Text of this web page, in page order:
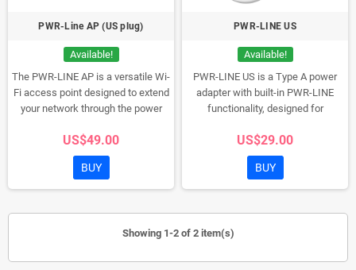
PWR-Line AP (US plug)
Available!
The PWR-LINE AP is a versatile Wi-
Fi access point designed to extend
your network through the power
areas with thick walls, it connects
seamlessly with MikroTik routers.
With a Type A plug suitable for
USA, Canada, Mexico, and
LINE devices, offering an extended
US$49.00
BUY
PWR-LINE US
Available!
PWR-LINE US is a Type A power
adapter with built-in PWR-LINE
functionality, designed for
routers like the hAP mini or hAP lite.
It eliminates the need for LAN
cables by creating a seamless
connection between PWR-LINE
US$29.00
BUY
Showing 1-2 of 2 item(s)